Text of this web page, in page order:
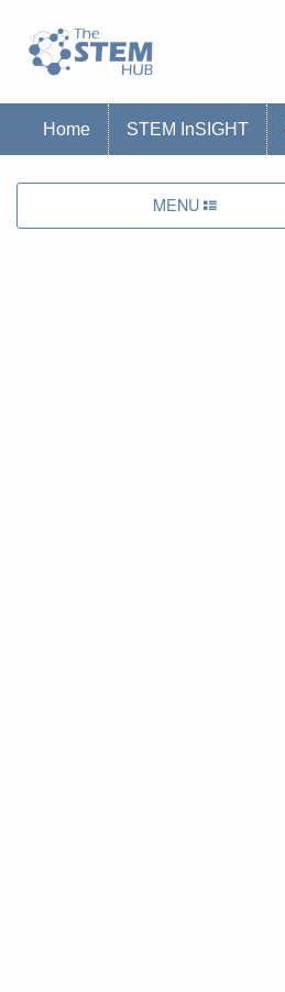
Go to homepage
Home STEM InSIGHT
MENU